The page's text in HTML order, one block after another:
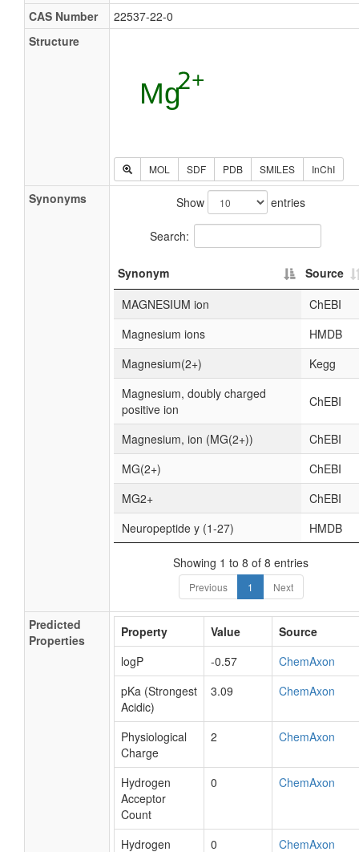
CAS Number
22537-22-0
Structure
MOL SDF PDB SMILES InChI
Synonyms Show entries
Search:
Synonym
Source
MAGNESIUM ion
ChEBI
Magnesium ions
HMDB
Magnesium(2+)
Kegg
Magnesium, doubly charged
positive ion
ChEBI
Magnesium, ion (MG(2+))
ChEBI
MG(2+)
ChEBI
MG2+
ChEBI
Neuropeptide y (1-27)
HMDB
Showing 1 to 8 of 8 entries
Previous 1 Next
Predicted
Properties
Property Value
Source
logP
-0.57
ChemAxon
pKa (Strongest
Acidic)
3.09 ChemAxon
Physiological
Charge
2 ChemAxon
Hydrogen
Acceptor
Count
0 ChemAxon
Hydrogen 0 ChemAxon